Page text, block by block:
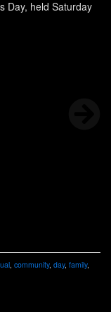
Day, held Saturday
sonatas-2011-
at
, community, day, family,